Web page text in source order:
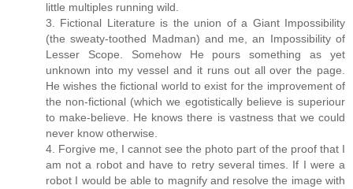
little multiples running wild.
3. Fictional Literature is the union of a Giant Impossibility
(the sweaty-toothed Madman) and me, an Impossibility of
Lesser Scope. Somehow He pours something as yet
unknown into my vessel and it runs out all over the page.
He wishes the fictional world to exist for the improvement of
the non-fictional (which we egotistically believe is superiour
to make-believe. He knows there is vastness that we could
never know otherwise.
4. Forgive me, I cannot see the photo part of the proof that I
am not a robot and have to retry several times. If I were a
robot I would be able to magnify and resolve the image with